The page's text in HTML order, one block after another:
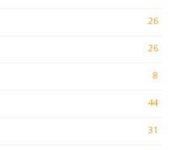
26
26
8
44
31